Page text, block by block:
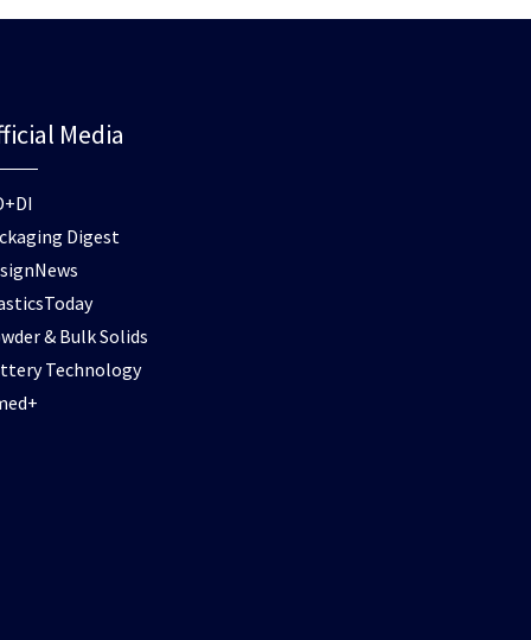
Media
Digest
& Bulk Solids
Technology